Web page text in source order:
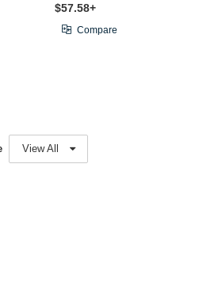
$57.58+
Compare
View All